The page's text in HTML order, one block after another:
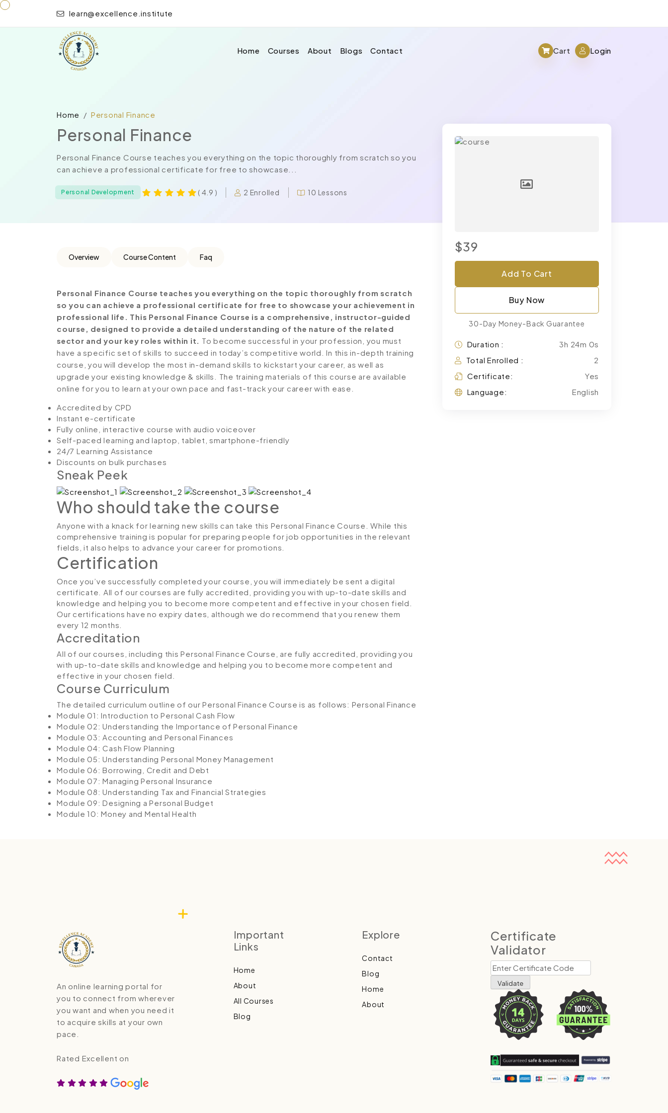
learn@excellence.institute
Home Courses About Blogs Contact Cart Login
Home Personal Finance
Personal Finance
Personal Finance Course teaches you everything on the topic thoroughly from scratch so you
can achieve a professional certificate for free to showcase...
Personal Development ( 4.9 ) 2 Enrolled 10 Lessons
Overview Course Content Faq
Personal Finance Course teaches you everything on the topic thoroughly from scratch
so you can achieve a professional certificate for free to showcase your achievement in
professional life. This Personal Finance Course is a comprehensive, instructor-guided
course, designed to provide a detailed understanding of the nature of the related
sector and your key roles within it. To become successful in your profession, you must
have a specific set of skills to succeed in today’s competitive world. In this in-depth training
course, you will develop the most in-demand skills to kickstart your career, as well as
upgrade your existing knowledge & skills. The training materials of this course are available
online for you to learn at your own pace and fast-track your career with ease.
Accredited by CPD
Instant e-certificate
Fully online, interactive course with audio voiceover
Self-paced learning and laptop, tablet, smartphone-friendly
24/7 Learning Assistance
Discounts on bulk purchases
Sneak Peek
Who should take the course
Anyone with a knack for learning new skills can take this Personal Finance Course. While this
comprehensive training is popular for preparing people for job opportunities in the relevant
fields, it also helps to advance your career for promotions.
Certification
Once you’ve successfully completed your course, you will immediately be sent a digital
certificate. All of our courses are fully accredited, providing you with up-to-date skills and
knowledge and helping you to become more competent and effective in your chosen field.
Our certifications have no expiry dates, although we do recommend that you renew them
every 12 months.
Accreditation
All of our courses, including this Personal Finance Course, are fully accredited, providing you
with up-to-date skills and knowledge and helping you to become more competent and
effective in your chosen field.
Course Curriculum
The detailed curriculum outline of our Personal Finance Course is as follows: Personal Finance
Module 01: Introduction to Personal Cash Flow
Module 02: Understanding the Importance of Personal Finance
Module 03: Accounting and Personal Finances
Module 04: Cash Flow Planning
Module 05: Understanding Personal Money Management
Module 06: Borrowing, Credit and Debt
Module 07: Managing Personal Insurance
Module 08: Understanding Tax and Financial Strategies
Module 09: Designing a Personal Budget
Module 10: Money and Mental Health
$39
Add To Cart
Buy Now
30-Day Money-Back Guarantee
Duration :
3h 24m 0s
Total Enrolled :
2
Certificate:
Yes
Language:
English
An online learning portal for
you to connect from wherever
you want and when you need it
to acquire skills at your own
pace.
Rated Excellent on
Important
Links
Home
About
All Courses
Blog
Explore
Contact
Blog
Home
About
Certificate
Validator